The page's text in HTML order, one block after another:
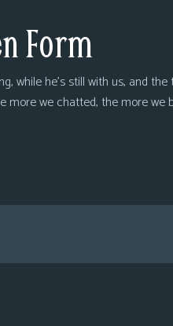
Form
while he’s still with us, and
more we chatted, the more